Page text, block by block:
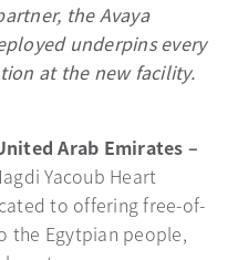
the Avaya
underpins every
at the new facility.
Arab Emirates –
Yacoub Heart
to offering free-of-
the Egytpian people,